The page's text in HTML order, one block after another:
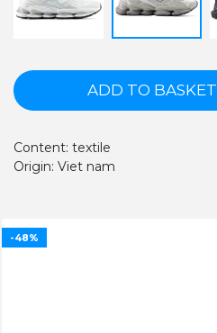
ADD TO BASKET
Content: textile
Origin: Viet nam
-48%